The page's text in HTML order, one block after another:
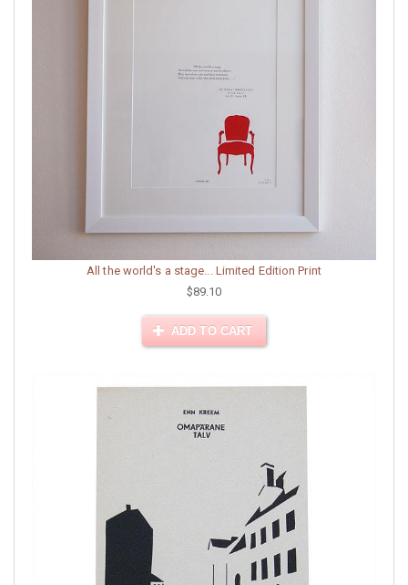
All the world's a stage... Limited Edition Print
$89.10
ADD TO CART